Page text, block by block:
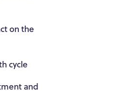
on the
cycle
and